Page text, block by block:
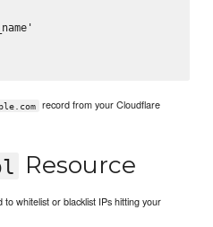
record from your Cloudflare
Resource
whitelist or blacklist IPs hitting your